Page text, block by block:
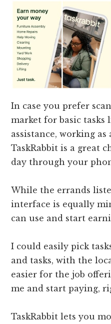
In case you prefer
market for basic
assistance, working
TaskRabbit is a great
day through your
While the errands
interface is equally
can use and start
I could easily pick
and tasks, with the
easier for the job
me and start paying,
TaskRabbit lets you